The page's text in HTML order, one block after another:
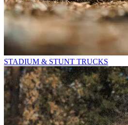
STADIUM & STUNT TRUCKS